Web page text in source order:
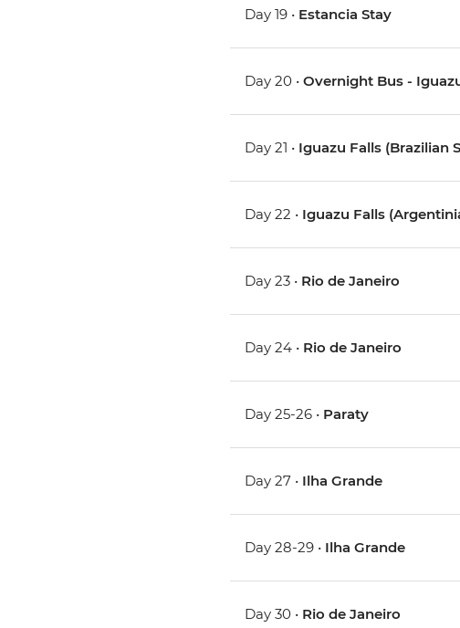
Day 19 • Estancia Stay
Day 20 •Overnight Bus -
Day 21 • Iguazu Falls (Brazilian
Day 22 • Iguazu Falls
Day 23 • Rio de Janeiro
Day 24 • Rio de Janeiro
Day 25-26 • Paraty
Day 27 • Ilha Grande
Day 28-29 • Ilha Grande
Day 30 • Rio de Janeiro